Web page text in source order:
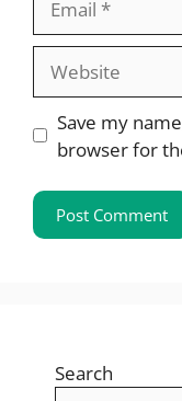
Website
Save my
browser for
Search